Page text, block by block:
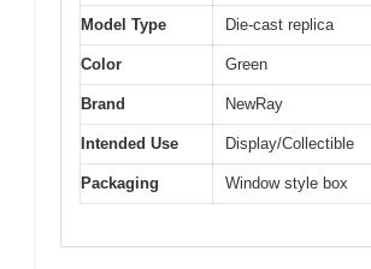
Model Type Die-cast replica
Color Green
Brand NewRay
Intended Use Display/Collectible
Packaging Window style box